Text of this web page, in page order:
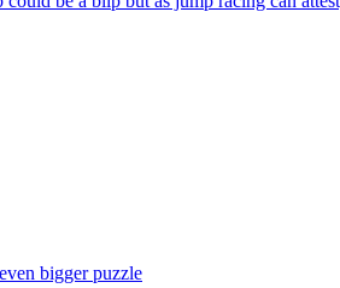
bigger puzzle